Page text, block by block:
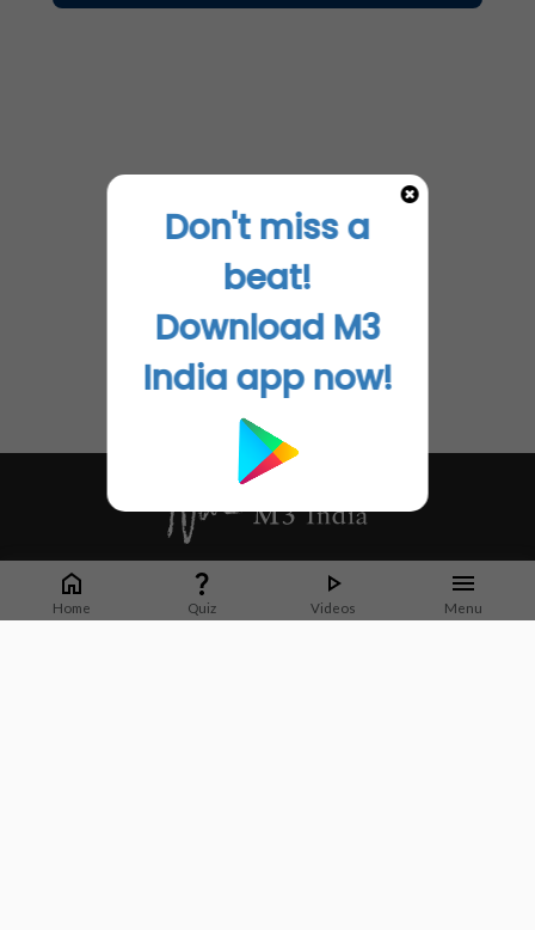
Home Quiz Videos Menu
Whether it's latest news or articles from 1000+ journals, M3 India is a one-
stop platform for Indian Doctors. You can browse curated content, access
market research opportunities and use our proprietary communication tools
Don't miss a
beat!
Download M3
India app now!